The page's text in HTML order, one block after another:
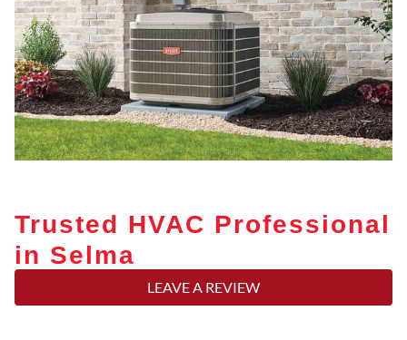
Trusted HVAC Professional
in Selma
LEAVE A REVIEW